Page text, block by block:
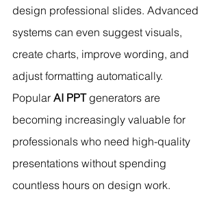
design professional slides. Advanced
systems can even suggest visuals,
create charts, improve wording, and
adjust formatting automatically.
Popular AI PPT generators are
becoming increasingly valuable for
professionals who need high-quality
presentations without spending
countless hours on design work.